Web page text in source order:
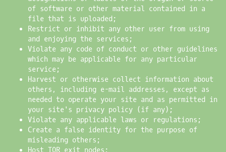
of software or other material contained in a
file that is uploaded;
Restrict or inhibit any other user from using
and enjoying the services;
Violate any code of conduct or other guidelines
which may be applicable for any particular
service;
Harvest or otherwise collect information about
others, including e-mail addresses, except as
needed to operate your site and as permitted in
your site's privacy policy (if any);
Violate any applicable laws or regulations;
Create a false identity for the purpose of
misleading others;